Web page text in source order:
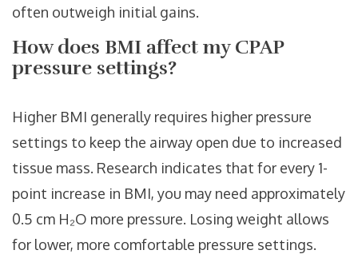
often outweigh initial gains.
How does BMI affect my CPAP
pressure settings?
Higher BMI generally requires higher pressure
settings to keep the airway open due to increased
tissue mass. Research indicates that for every 1-
point increase in BMI, you may need approximately
0.5 cm H₂O more pressure. Losing weight allows
for lower, more comfortable pressure settings.